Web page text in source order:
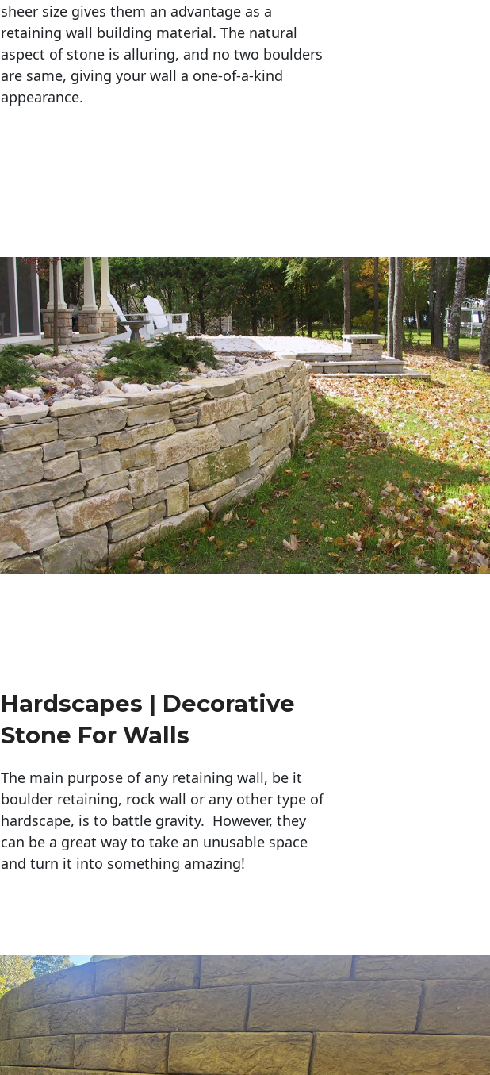
sheer size gives them an advantage as a
retaining wall building material. The natural
aspect of stone is alluring, and no two boulders
are same, giving your wall a one-of-a-kind
appearance.
Hardscapes | Decorative
Stone For Walls
The main purpose of any retaining wall, be it
boulder retaining, rock wall or any other type of
hardscape, is to battle gravity. However, they
can be a great way to take an unusable space
and turn it into something amazing!